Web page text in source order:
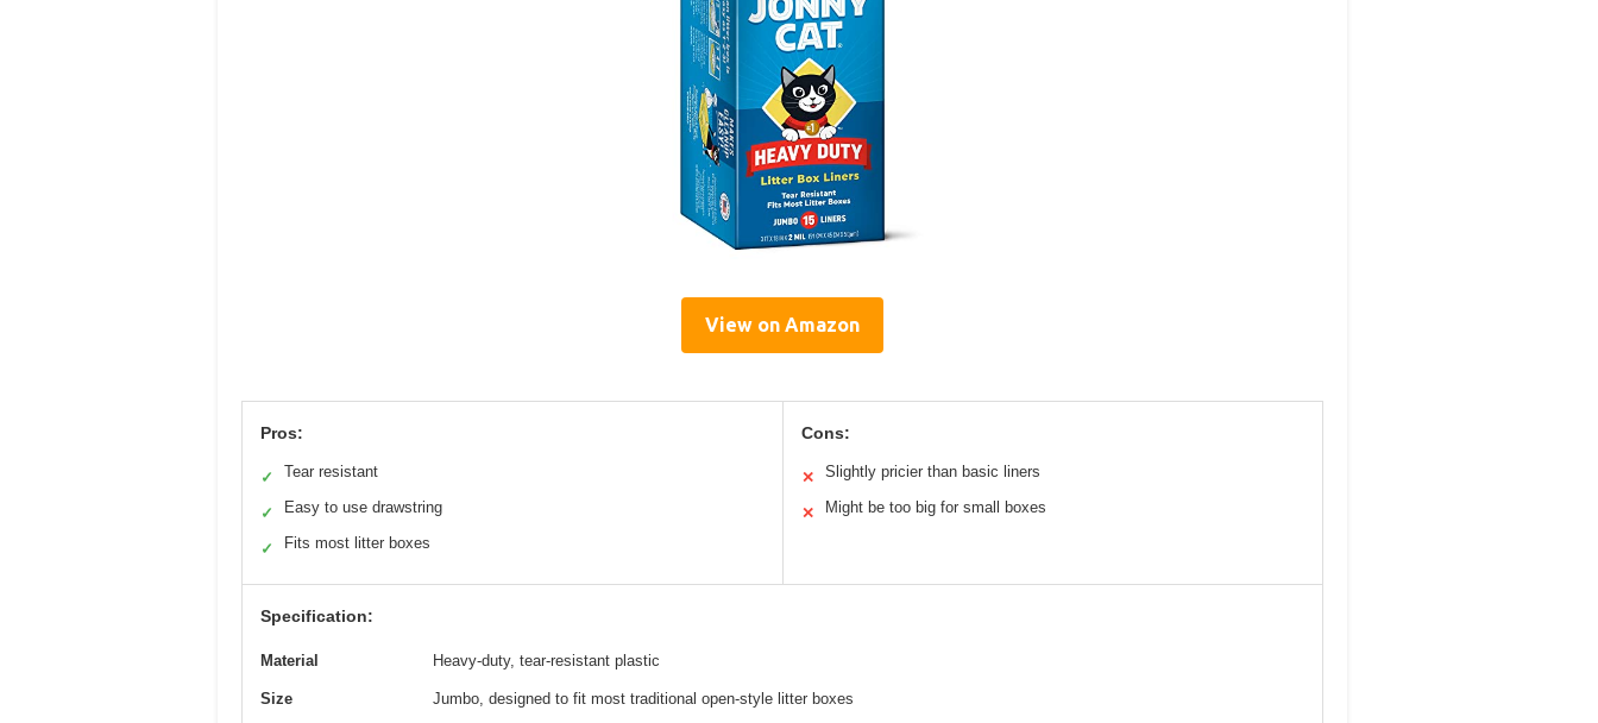
View on Amazon
Pros:
✓ Tear resistant
✓ Easy to use drawstring
✓ Fits most litter boxes
Cons:
✕ Slightly pricier than basic liners
✕ Might be too big for small boxes
Specification:
Material Heavy-duty, tear-resistant plastic
Size Jumbo, designed to fit most traditional open-style litter boxes